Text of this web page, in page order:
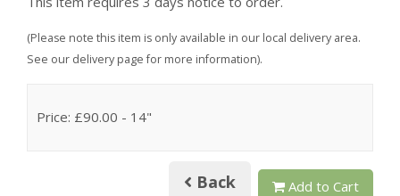
(Please note this item is only available in our local delivery area.
See our delivery page for more information).
Price: £90.00 - 14"
Back Add to Cart